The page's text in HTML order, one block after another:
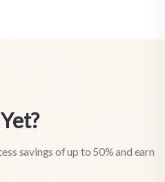
savings of up to 50% and earn